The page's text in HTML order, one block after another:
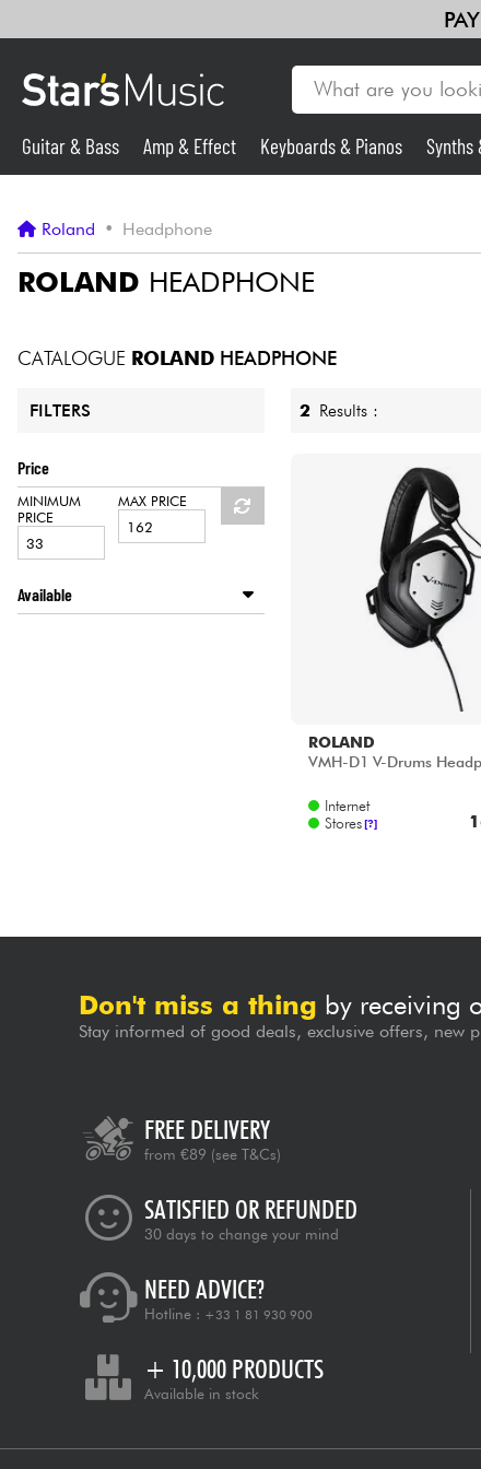
Synths & Samplers
HiFi
Guitar & Bass Amp & Effect Keyboards & Pianos Synths
Roland • Headphone
ROLAND HEADPHONE
CATALOGUE ROLAND HEADPHONE
FILTERS
Price
MINIMUM
PRICE
MAX PRICE
Available
2 Results :
ROLAND
VMH-D1 V-Drums
Internet
Stores[?]
Don't miss a thing by receiving
Stay informed of good deals, exclusive offers, new
FREE DELIVERY
from €89 (see T&Cs)
SATISFIED OR REFUNDED
30 days to change your mind
NEED ADVICE?
Hotline : +33 1 81 930 900
+ 10,000 PRODUCTS
Available in stock